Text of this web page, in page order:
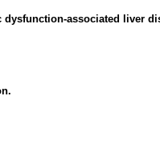
associated liver